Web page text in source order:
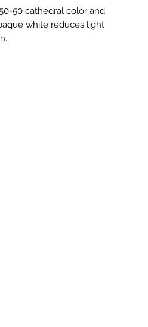
50 cathedral color and
white reduces light